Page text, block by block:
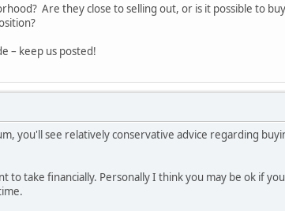
Are they close to selling out, or is it possible to
– keep us posted!
you'll see relatively conservative advice regarding
to take financially. Personally I think you may be ok if